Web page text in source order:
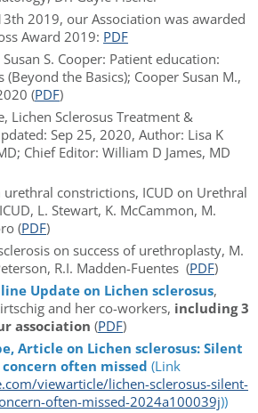
2019, our Association was awarded
Award 2019: PDF
S. Cooper: Patient education:
(Beyond the Basics); Cooper Susan M.,
(PDF)
Lichen Sclerosus Treatment &
Sep 25, 2020, Author: Lisa K
Chief Editor: William D James, MD
constrictions, ICUD on Urethral
L. Stewart, K. McCammon, M.
(PDF)
on success of urethroplasty, M.
R.I. Madden-Fuentes (PDF)
Update on Lichen sclerosus,
and her co-workers, including 3
association (PDF)
Article on Lichen sclerosus: Silent
often missed (Link
viewarticle/lichen-sclerosus-silent-
often-missed-2024a100039j))